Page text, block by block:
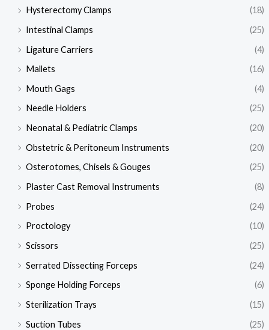
Hysterectomy Clamps
(18)
Intestinal Clamps
(25)
Ligature Carriers
(4)
Mallets
(16)
Mouth Gags
(4)
Needle Holders
(25)
Neonatal & Pediatric Clamps
(20)
Obstetric & Peritoneum Instruments
(20)
Osterotomes, Chisels & Gouges
(25)
Plaster Cast Removal Instruments
(8)
Probes
(24)
Proctology
(10)
Scissors
(25)
Serrated Dissecting Forceps
(24)
Sponge Holding Forceps
(6)
Sterilization Trays
(15)
Suction Tubes
(25)